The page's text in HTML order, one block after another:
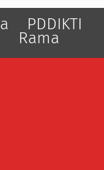
PDDIKTI
Rama